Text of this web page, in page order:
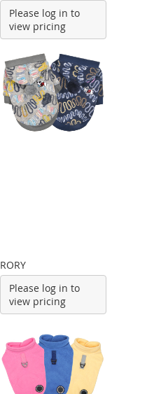
Please log in to
view pricing
RORY
Please log in to
view pricing